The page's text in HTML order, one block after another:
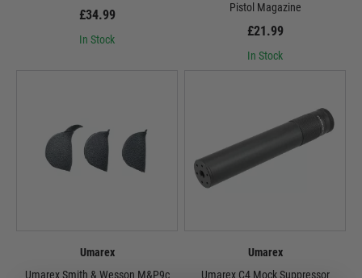
£34.99
In Stock
Pistol Magazine
£21.99
In Stock
Umarex
Umarex Smith & Wesson M&P9c
Umarex
Umarex C4 Mock Suppressor